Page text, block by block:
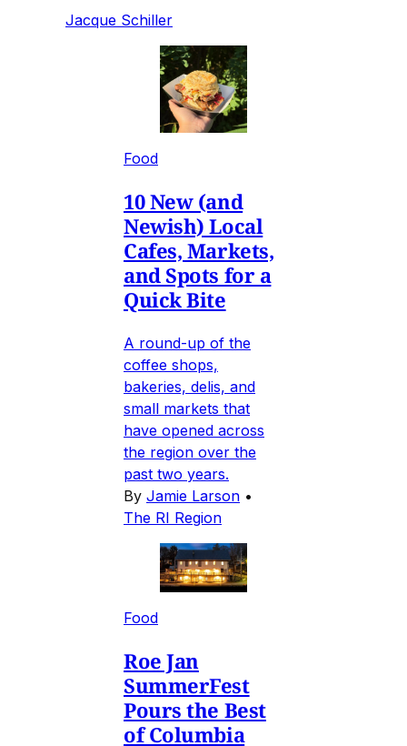
Jacque Schiller
Food
10 New (and
Newish) Local
Cafes, Markets,
and Spots for a
Quick Bite
A round-up of the
coffee shops,
bakeries, delis, and
small markets that
have opened across
the region over the
past two years.
By Jamie Larson •
The RI Region
Food
Roe Jan
SummerFest
Pours the Best
of Columbia